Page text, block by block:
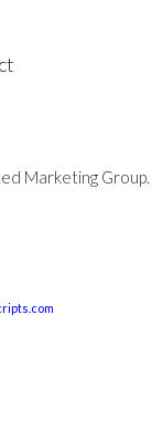
Marketing Group.